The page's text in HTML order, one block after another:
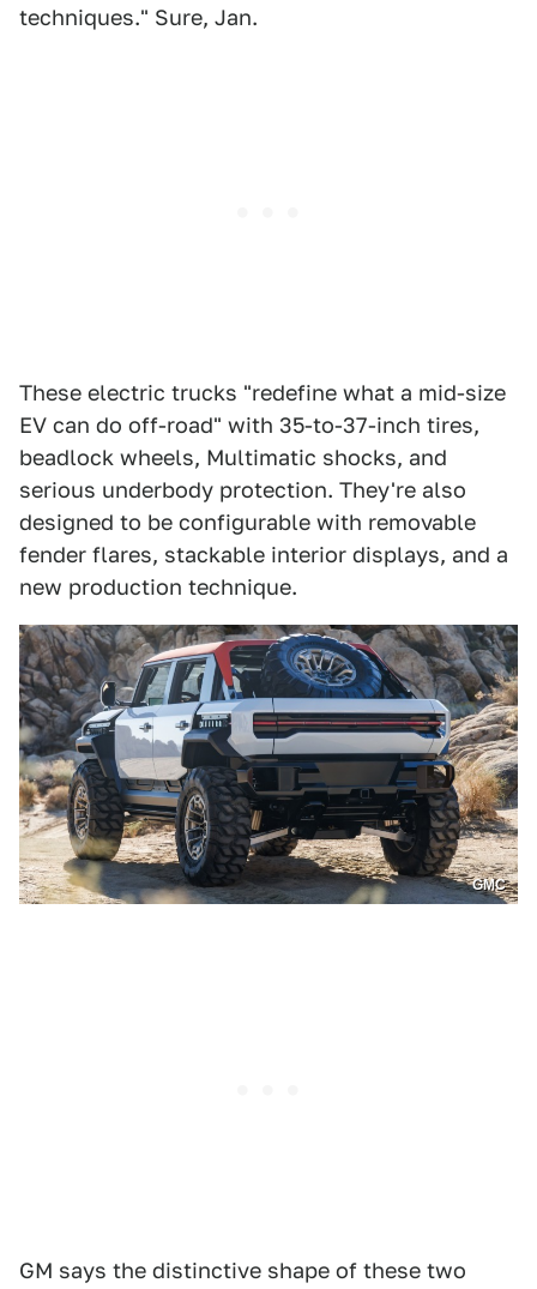
techniques." Sure, Jan.
These electric trucks "redefine what a mid-size
EV can do off-road" with 35-to-37-inch tires,
beadlock wheels, Multimatic shocks, and
serious underbody protection. They're also
designed to be configurable with removable
fender flares, stackable interior displays, and a
new production technique.
GMC
GM says the distinctive shape of these two